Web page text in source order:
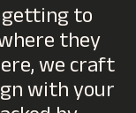
to
they
we craft
with your